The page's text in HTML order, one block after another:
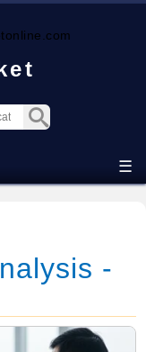
☰
-